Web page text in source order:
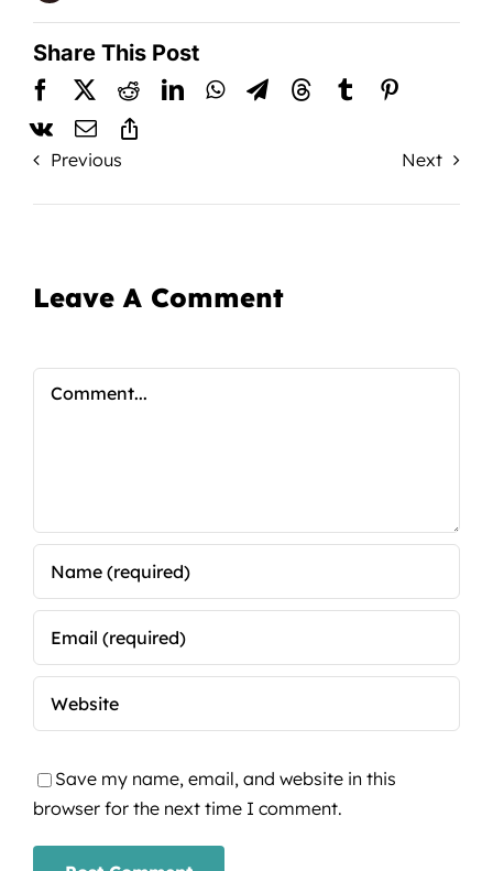
Share This Post
Previous Next
Leave A Comment
Save my name, email, and website in this
browser for the next time I comment.